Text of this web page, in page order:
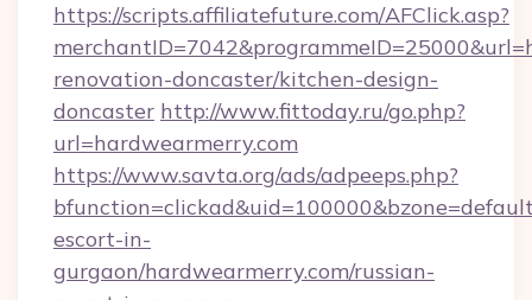
https://scripts.affiliatefuture.com/AFClick.asp?
renovation-doncaster/kitchen-design-
doncaster http://www.fittoday.ru/go.php?
url=hardwearmerry.com
https://www.savta.org/ads/adpeeps.php?
escort-in-
gurgaon/hardwearmerry.com/russian-